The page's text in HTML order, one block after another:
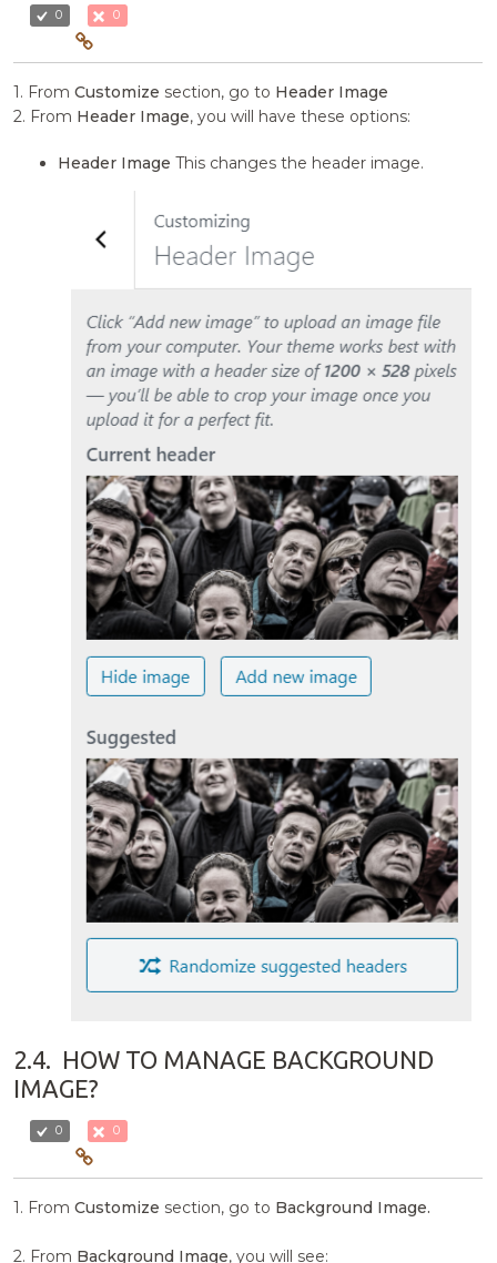
0 0
1. FromCustomize section, go to Header Image
2. From Header Image, you will have these options:
Header Image This changes the header image.
2.4. HOW TO MANAGE BACKGROUND
IMAGE?
0 0
1. FromCustomize section, go to Background Image.
2. From Background Image, you will see: